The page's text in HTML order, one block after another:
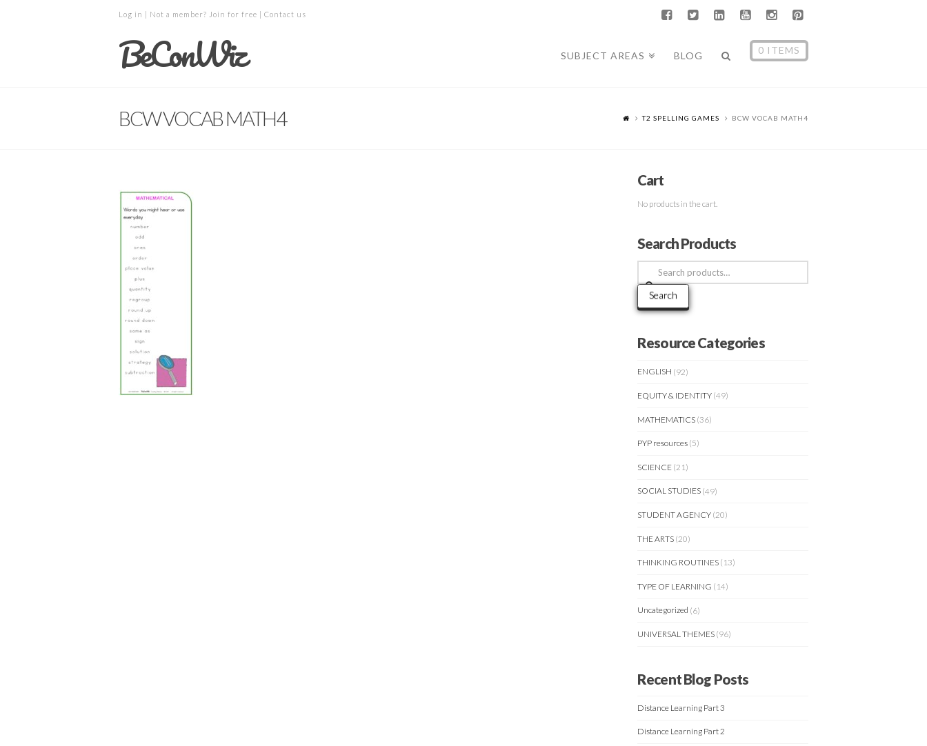
Log in | Not a member? Join for free | Contact us
BeConWiz SUBJECT AREAS BLOG 0 ITEMS
BCW VOCAB MATH4 T2 SPELLING GAMES BCW VOCAB MATH4
Cart
No products in the cart.
Search Products
Search
for:
Search
Resource Categories
ENGLISH (92)
EQUITY & IDENTITY (49)
MATHEMATICS (36)
PYP resources (5)
SCIENCE (21)
SOCIAL STUDIES (49)
STUDENT AGENCY (20)
THE ARTS (20)
THINKING ROUTINES (13)
TYPE OF LEARNING (14)
Uncategorized (6)
UNIVERSAL THEMES (96)
Recent Blog Posts
Distance Learning Part 3
Distance Learning Part 2